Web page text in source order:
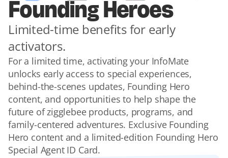
Founding Heroes
Limited-time benefits for early
activators.
For a limited time, activating your InfoMate
unlocks early access to special experiences,
behind-the-scenes updates, Founding Hero
content, and opportunities to help shape the
future of zigglebee products, programs, and
family-centered adventures. Exclusive Founding
Hero content and a limited-edition Founding Hero
Special Agent ID Card.